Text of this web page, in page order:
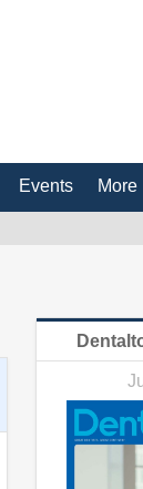
Events More